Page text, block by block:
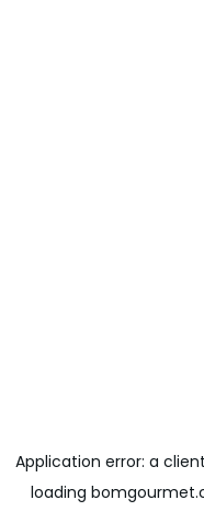
Application error: a client
loading